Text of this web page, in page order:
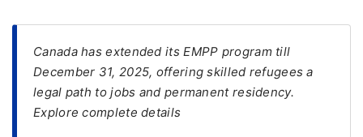
VisaCanada has extended its EMPP program till
December 31, 2025, offering skilled refugees a
legal path to jobs and permanent residency.
Explore complete details